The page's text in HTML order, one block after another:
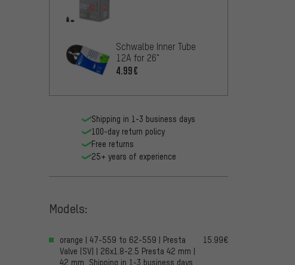
Schwalbe Inner Tube
12A for 26"
4.99€
Shipping in 1-3 business days
100-day return policy
Free returns
25+ years of experience
Models:
orange | 47-559 to 62-559 | Presta
Valve (SV) | 26x1.8-2.5 Presta 42 mm |
42 mm, Shipping in 1-3 business days
15.99€